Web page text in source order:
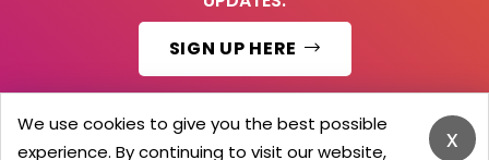
SIGN UP HERE
© 2026 Barker Brooks Communications Ltd. x
We use cookies to give you the best possible
experience. By continuing to visit our website,